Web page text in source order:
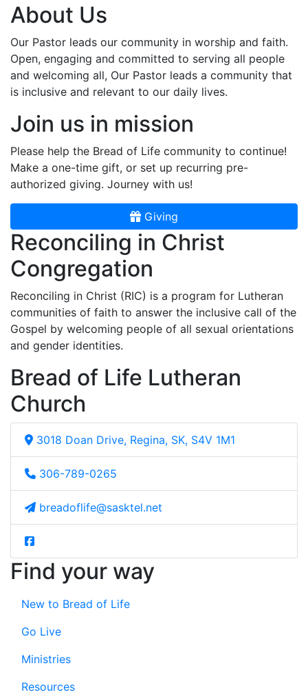
About Us
Our Pastor leads our community in worship and faith.
Open, engaging and committed to serving all people
and welcoming all, Our Pastor leads a community that
is inclusive and relevant to our daily lives.
Join us in mission
Please help the Bread of Life community to continue!
Make a one-time gift, or set up recurring pre-
authorized giving. Journey with us!
Giving
Reconciling in Christ
Congregation
Reconciling in Christ (RIC) is a program for Lutheran
communities of faith to answer the inclusive call of the
Gospel by welcoming people of all sexual orientations
and gender identities.
Bread of Life Lutheran
Church
3018 Doan Drive, Regina, SK, S4V 1M1
306-789-0265
breadoflife@sasktel.net
Find your way
New to Bread of Life
Go Live
Ministries
Resources